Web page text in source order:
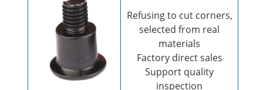
Refusing to cut corners,
selected from real
materials
Factory direct sales
Support quality
inspection